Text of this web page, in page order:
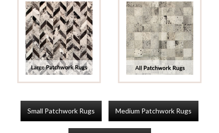
Small Patchwork Rugs Medium Patchwork Rugs